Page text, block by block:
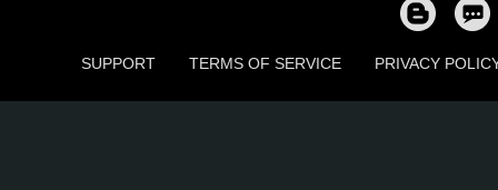
SUPPORT TERMS OF SERVICE PRIVACY